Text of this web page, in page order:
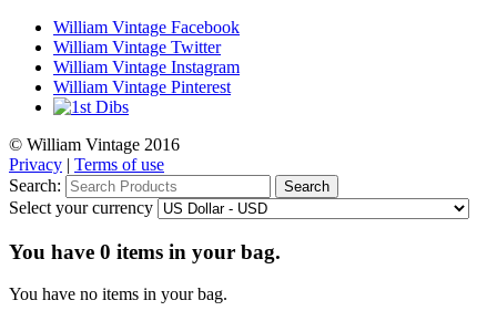
William Vintage Facebook
William Vintage Twitter
William Vintage Instagram
William Vintage Pinterest
© William Vintage 2016
Privacy | Terms of use
Search:
Search
Select your currency
You have 0 items in your bag.
You have no items in your bag.